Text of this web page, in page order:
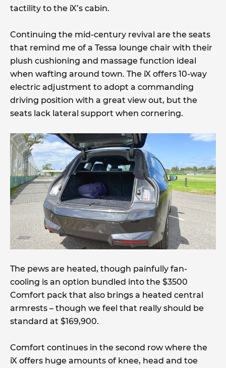
tactility to the iX’s cabin.
Continuing the mid-century revival are the seats
that remind me of a Tessa lounge chair with their
plush cushioning and massage function ideal
when wafting around town. The iX offers 10-way
electric adjustment to adopt a commanding
driving position with a great view out, but the
seats lack lateral support when cornering.
The pews are heated, though painfully fan-
cooling is an option bundled into the $3500
Comfort pack that also brings a heated central
armrests – though we feel that really should be
standard at $169,900.
Comfort continues in the second row where the
iX offers huge amounts of knee, head and toe